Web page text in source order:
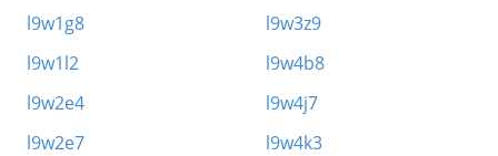
l9w1g8
l9w1l2
l9w2e4
l9w2e7
l9w3z9
l9w4b8
l9w4j7
l9w4k3